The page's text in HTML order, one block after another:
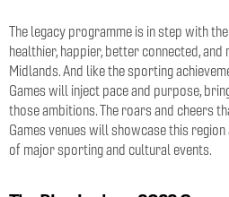
The legacy programme is in step with
healthier, happier, better connected,
Midlands. And like the sporting
Games will inject pace and purpose,
those ambitions. The roars and cheers
Games venues will showcase this
of major sporting and cultural events.